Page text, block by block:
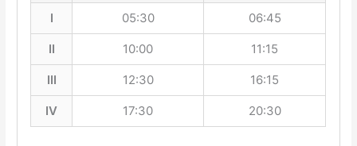
I 05:30 06:45
II 10:00 11:15
III 12:30 16:15
IV 17:30 20:30